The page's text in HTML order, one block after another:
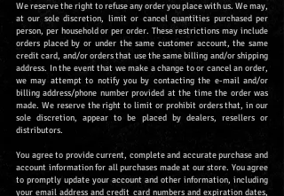
We reserve the right to refuse any order you place with us. We may,
at our sole discretion, limit or cancel quantities purchased per
person, per household or per order. These restrictions may include
orders placed by or under the same customer account, the same
credit card, and/or orders that use the same billing and/or shipping
address. In the event that we make a change to or cancel an order,
we may attempt to notify you by contacting the e-mail and/or
billing address/phone number provided at the time the order was
made. We reserve the right to limit or prohibit orders that, in our
sole discretion, appear to be placed by dealers, resellers or
distributors.
You agree to provide current, complete and accurate purchase and
account information for all purchases made at our store. You agree
to promptly update your account and other information, including
your email address and credit card numbers and expiration dates,